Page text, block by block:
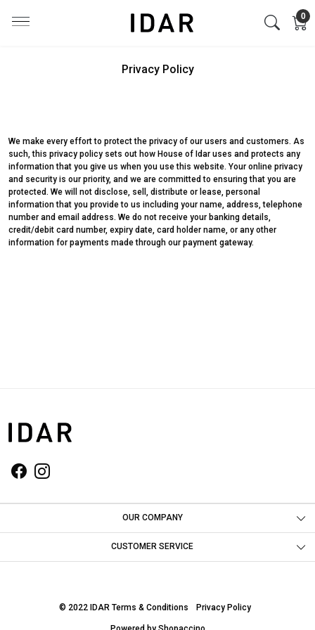
0
Privacy Policy
We make every effort to protect the privacy of our users and customers. As
such, this privacy policy sets out how House of Idar uses and protects any
information that you give us when you use this website. Your online privacy
and security is our priority, and we are committed to ensuring that you are
protected. We will not disclose, sell, distribute or lease, personal
information that you provide to us including your name, address, telephone
number and email address. We do not receive your banking details,
credit/debit card number, expiry date, card holder name, or any other
information for payments made through our payment gateway.
OUR COMPANY
Photo Gallery
CUSTOMER SERVICE
© 2022 IDAR Terms & Conditions Privacy Policy